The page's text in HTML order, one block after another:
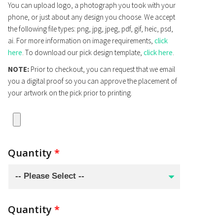
You can upload logo, a photograph you took with your
phone, or just about any design you choose. We accept
the following file types: png, jpg, jpeg, pdf, gif, heic, psd,
ai. For more information on image requirements, click
here. To download our pick design template, click here.
NOTE: Prior to checkout, you can request that we email
you a digital proof so you can approve the placement of
your artwork on the pick prior to printing.
Quantity *
Quantity *